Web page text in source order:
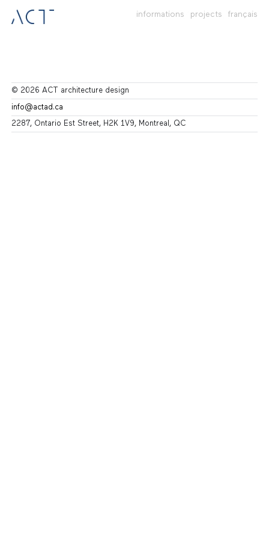
informations projects français
© 2026 ACT architecture design
info@actad.ca
2287, Ontario Est Street, H2K 1V9, Montreal, QC